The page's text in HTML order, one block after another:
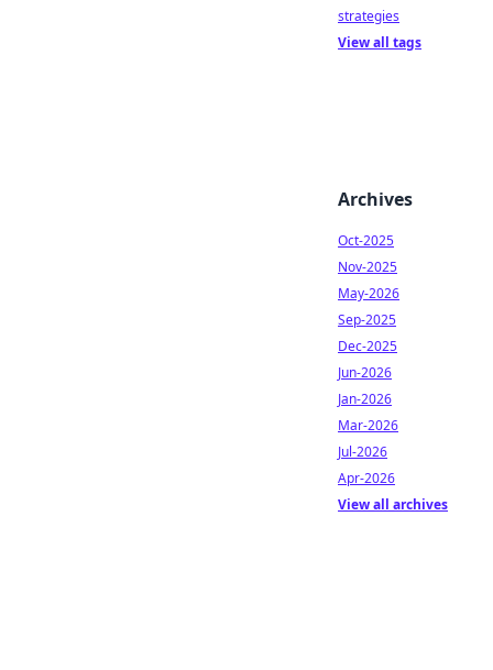
strategies
View all tags
Archives
Oct-2025
Nov-2025
May-2026
Sep-2025
Dec-2025
Jun-2026
Jan-2026
Mar-2026
Jul-2026
Apr-2026
View all archives